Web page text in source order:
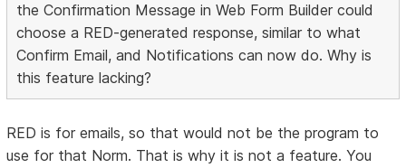
the Confirmation Message in Web Form Builder could
choose a RED-generated response, similar to what
Confirm Email, and Notifications can now do. Why is
this feature lacking?
RED is for emails, so that would not be the program to
use for that Norm. That is why it is not a feature. You